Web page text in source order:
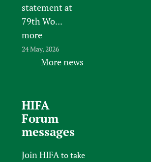
statement at
79th Wo...
more
24 May, 2026
More news
HIFA
Forum
messages
Join HIFAto take